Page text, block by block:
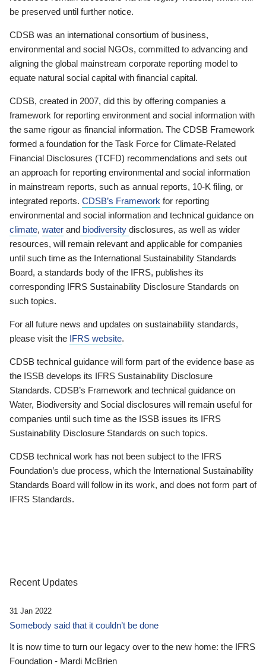
be preserved until further notice.
CDSB was an international consortium of business,
environmental and social NGOs, committed to advancing and
aligning the global mainstream corporate reporting model to
equate natural social capital with financial capital.
CDSB, created in 2007, did this by offering companies a
framework for reporting environment and social information with
the same rigour as financial information. The CDSB Framework
formed a foundation for the Task Force for Climate-Related
Financial Disclosures (TCFD) recommendations and sets out
an approach for reporting environmental and social information
in mainstream reports, such as annual reports, 10-K filing, or
integrated reports. CDSB’s Framework for reporting
environmental and social information and technical guidance on
climate, water and biodiversity disclosures, as well as wider
resources, will remain relevant and applicable for companies
until such time as the International Sustainability Standards
Board, a standards body of the IFRS, publishes its
corresponding IFRS Sustainability Disclosure Standards on
such topics.
For all future news and updates on sustainability standards,
please visit the IFRS website.
CDSB technical guidance will form part of the evidence base as
the ISSB develops its IFRS Sustainability Disclosure
Standards. CDSB’s Framework and technical guidance on
Water, Biodiversity and Social disclosures will remain useful for
companies until such time as the ISSB issues its IFRS
Sustainability Disclosure Standards on such topics.
CDSB technical work has not been subject to the IFRS
Foundation’s due process, which the International Sustainability
Standards Board will follow in its work, and does not form part of
IFRS Standards.
Recent Updates
31 Jan 2022
Somebody said that it couldn’t be done
It is now time to turn our legacy over to the new home: the IFRS
Foundation - Mardi McBrien